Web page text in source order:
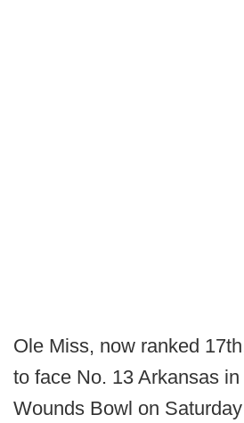
Ole Miss, now ranked
to face No. 13 Arkansas
Wounds Bowl on